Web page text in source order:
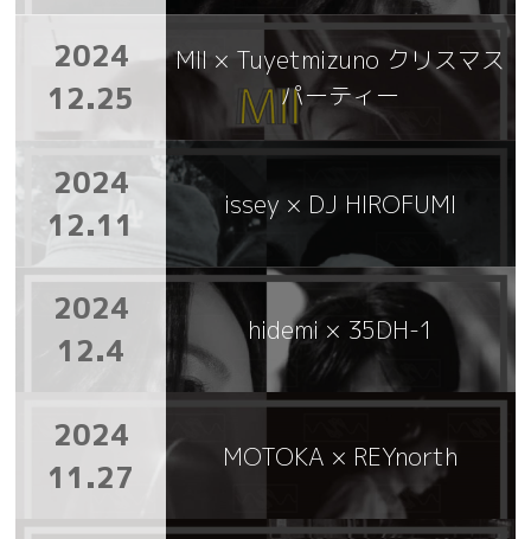
2024
12.25
MII × Tuyetmizuno クリスマス
パーティー
2024
12.11
issey × DJ HIROFUMI
2024
12.4
hidemi × 35DH-1
2024
11.27
MOTOKA × REYnorth